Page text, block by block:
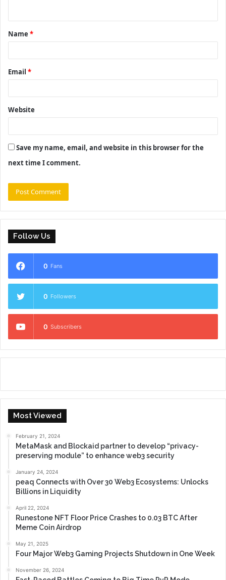
t
*
Name *
Email *
Website
Save my name, email, and website in this browser for the
next time I comment.
Follow Us
0 Fans
0 Followers
0 Subscribers
Most Viewed
February 21, 2024
MetaMask and Blockaid partner to develop “privacy-
preserving module” to enhance web3 security
January 24, 2024
peaq Connects with Over 30 Web3 Ecosystems: Unlocks
Billions in Liquidity
April 22, 2024
Runestone NFT Floor Price Crashes to 0.03 BTC After
Meme Coin Airdrop
May 21, 2025
Four Major Web3 Gaming Projects Shutdown in One Week
November 26, 2024